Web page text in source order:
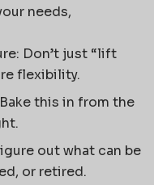
needs,
Don’t just “lift
flexibility.
this in from the
out what can be
or retired.